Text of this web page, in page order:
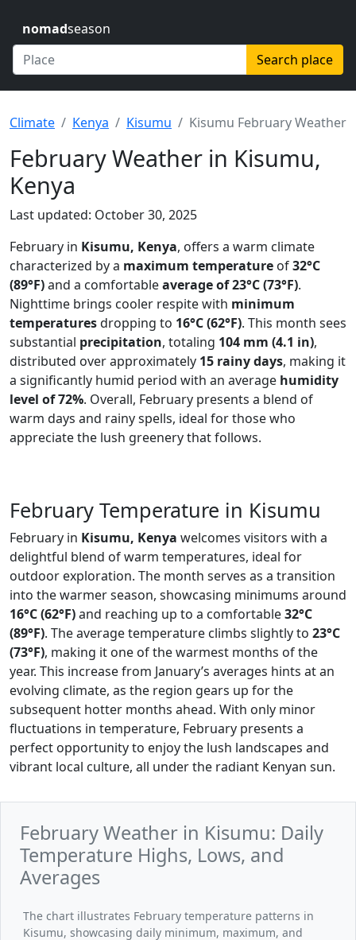
nomadseason
Search place
Climate Kenya Kisumu Kisumu February Weather
February Weather in Kisumu,
Kenya
Last updated: October 30, 2025
February in Kisumu, Kenya, offers a warm climate
characterized by a maximum temperature of32°C
(89°F)and a comfortableaverage of 23°C (73°F).
Nighttime brings cooler respite with minimum
temperaturesdropping to 16°C (62°F). This month sees
substantial precipitation, totaling 104 mm (4.1 in),
distributed over approximately 15 rainy days, making it
a significantly humid period with an average humidity
level of 72%. Overall, February presents a blend of
warm days and rainy spells, ideal for those who
appreciate the lush greenery that follows.
February Temperature in Kisumu
February in Kisumu, Kenya welcomes visitors with a
delightful blend of warm temperatures, ideal for
outdoor exploration. The month serves as a transition
into the warmer season, showcasing minimums around
16°C (62°F)and reaching up to a comfortable32°C
(89°F). The average temperature climbs slightly to 23°C
(73°F), making it one of the warmest months of the
year. This increase from January’s averages hints at an
evolving climate, as the region gears up for the
subsequent hotter months ahead. With only minor
fluctuations in temperature, February presents a
perfect opportunity to enjoy the lush landscapes and
vibrant local culture, all under the radiant Kenyan sun.
February Weather in Kisumu: Daily
Temperature Highs, Lows, and
Averages
The chart illustrates February temperature patterns in
Kisumu, showcasing daily minimum, maximum, and